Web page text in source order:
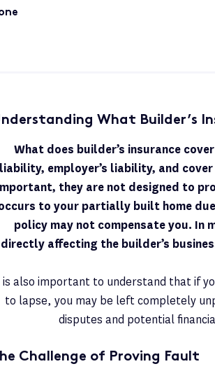
What Builder’s
What does builder’s insurance
liability, employer’s liability, and
they are not designed to
to your partially built home
policy may not compensate you. In
directly affecting the builder’s
also important to understand that if
to lapse, you may be left completely
disputes and potential
Challenge of Proving Fault